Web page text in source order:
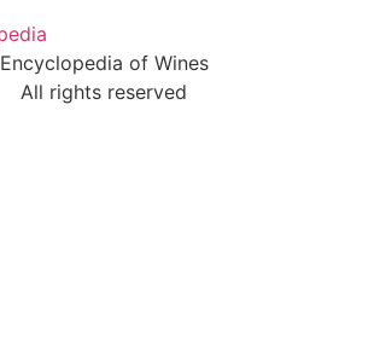
Encyclopedia of Wines
All rights reserved